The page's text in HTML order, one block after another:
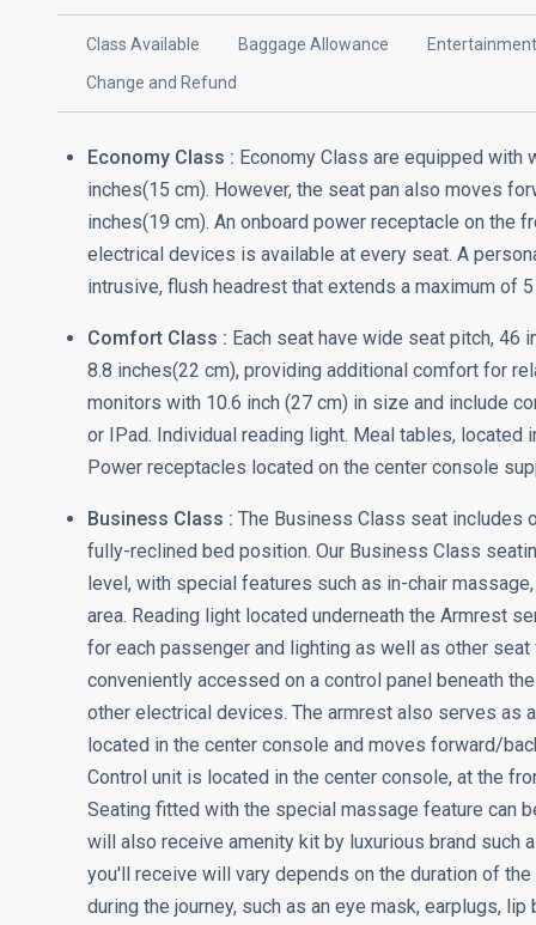
Class Available Baggage Allowance
Entertainment
Change and Refund
Economy Class : Economy Class are equipped
inches(15 cm). However, the seat pan also moves
inches(19 cm). An onboard power receptacle on the
electrical devices is available at every seat. A
intrusive, flush headrest that extends a maximum of
Comfort Class : Each seat have wide seat pitch, 46
8.8 inches(22 cm), providing additional comfort for
monitors with 10.6 inch (27 cm) in size and include
or IPad. Individual reading light. Meal tables,
Power receptacles located on the center console
Business Class : The Business Class seat includes
fully-reclined bed position. Our Business Class
level, with special features such as in-chair
area. Reading light located underneath the Armrest
for each passenger and lighting as well as other
conveniently accessed on a control panel beneath
other electrical devices. The armrest also serves as
located in the center console and moves forward/
Control unit is located in the center console, at the
Seating fitted with the special massage feature can
will also receive amenity kit by luxurious brand such
you'll receive will vary depends on the duration of
during the journey, such as an eye mask, earplugs,